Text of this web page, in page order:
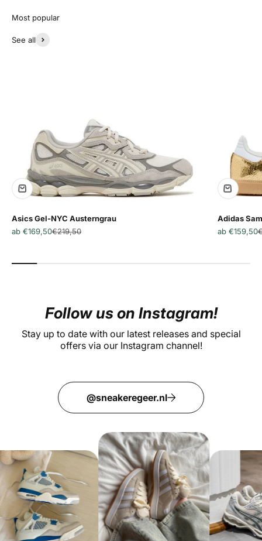
See all
Asics Gel-NYC Austerngrau
Angebot
ab €169,50Regulärer Preis
€219,50
Adidas
Angebot
ab €159,50
Follow us on Instagram!
Stay up to date with our latest releases and special
offers via our Instagram channel!
@sneakeregeer.nl